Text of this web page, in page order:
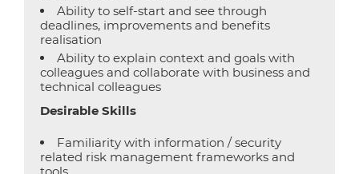
Ability to self-start and see through
deadlines, improvements and benefits
realisation
Ability to explain context and goals with
colleagues and collaborate with business and
technical colleagues
Desirable Skills
Familiarity with information / security
related risk management frameworks and